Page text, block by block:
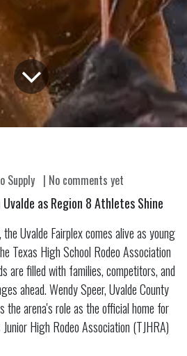
Supply | No comments yet
as Region 8 Athletes Shine
Uvalde Fairplex comes alive as young
Texas High School Rodeo Association
are filled with families, competitors, and
ahead. Wendy Speer, Uvalde County
the arena's role as the official home for
High Rodeo Association (TJHRA)